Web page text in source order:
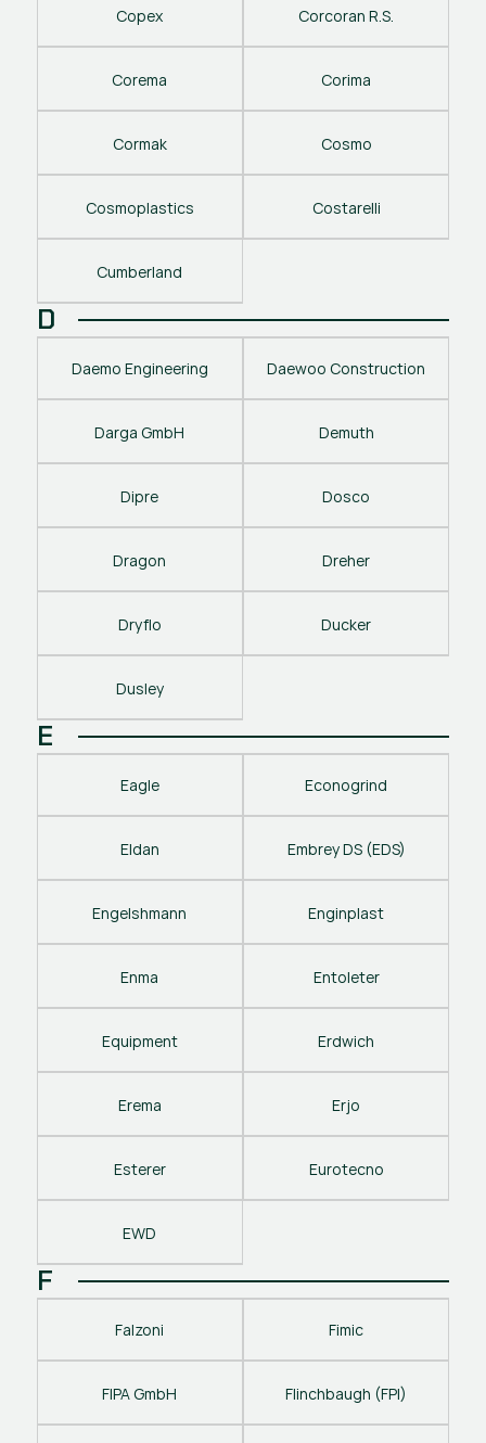
Copex Corcoran R.S.
Corema Corima
Cormak Cosmo
Cosmoplastics Costarelli
Cumberland
D
Daemo Engineering Daewoo Construction
Darga GmbH Demuth
Dipre Dosco
Dragon Dreher
Dryflo Ducker
Dusley
E
Eagle Econogrind
Eldan Embrey DS (EDS)
Engelshmann Enginplast
Enma Entoleter
Equipment Erdwich
Erema Erjo
Esterer Eurotecno
EWD
F
Falzoni Fimic
FIPA GmbH Flinchbaugh (FPI)